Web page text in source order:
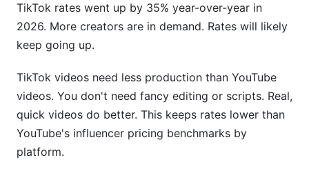
TikTok rates went up by 35% year-over-year in
2026. More creators are in demand. Rates will likely
keep going up.
TikTok videos need less production than YouTube
videos. You don't need fancy editing or scripts. Real,
quick videos do better. This keeps rates lower than
YouTube's influencer pricing benchmarks by
platform.